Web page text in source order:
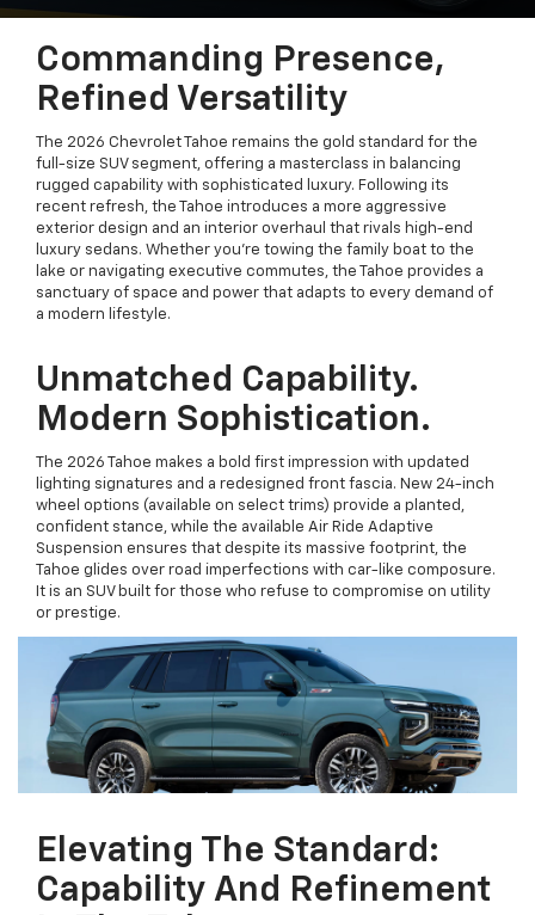
Commanding Presence,
Refined Versatility
The 2026 Chevrolet Tahoe remains the gold standard for the
full-size SUV segment, offering a masterclass in balancing
rugged capability with sophisticated luxury. Following its
recent refresh, the Tahoe introduces a more aggressive
exterior design and an interior overhaul that rivals high-end
luxury sedans. Whether you’re towing the family boat to the
lake or navigating executive commutes, the Tahoe provides a
sanctuary of space and power that adapts to every demand of
a modern lifestyle.
Unmatched Capability.
Modern Sophistication.
The 2026 Tahoe makes a bold first impression with updated
lighting signatures and a redesigned front fascia. New 24-inch
wheel options (available on select trims) provide a planted,
confident stance, while the available Air Ride Adaptive
Suspension ensures that despite its massive footprint, the
Tahoe glides over road imperfections with car-like composure.
It is an SUV built for those who refuse to compromise on utility
or prestige.
Elevating The Standard:
Capability And Refinement